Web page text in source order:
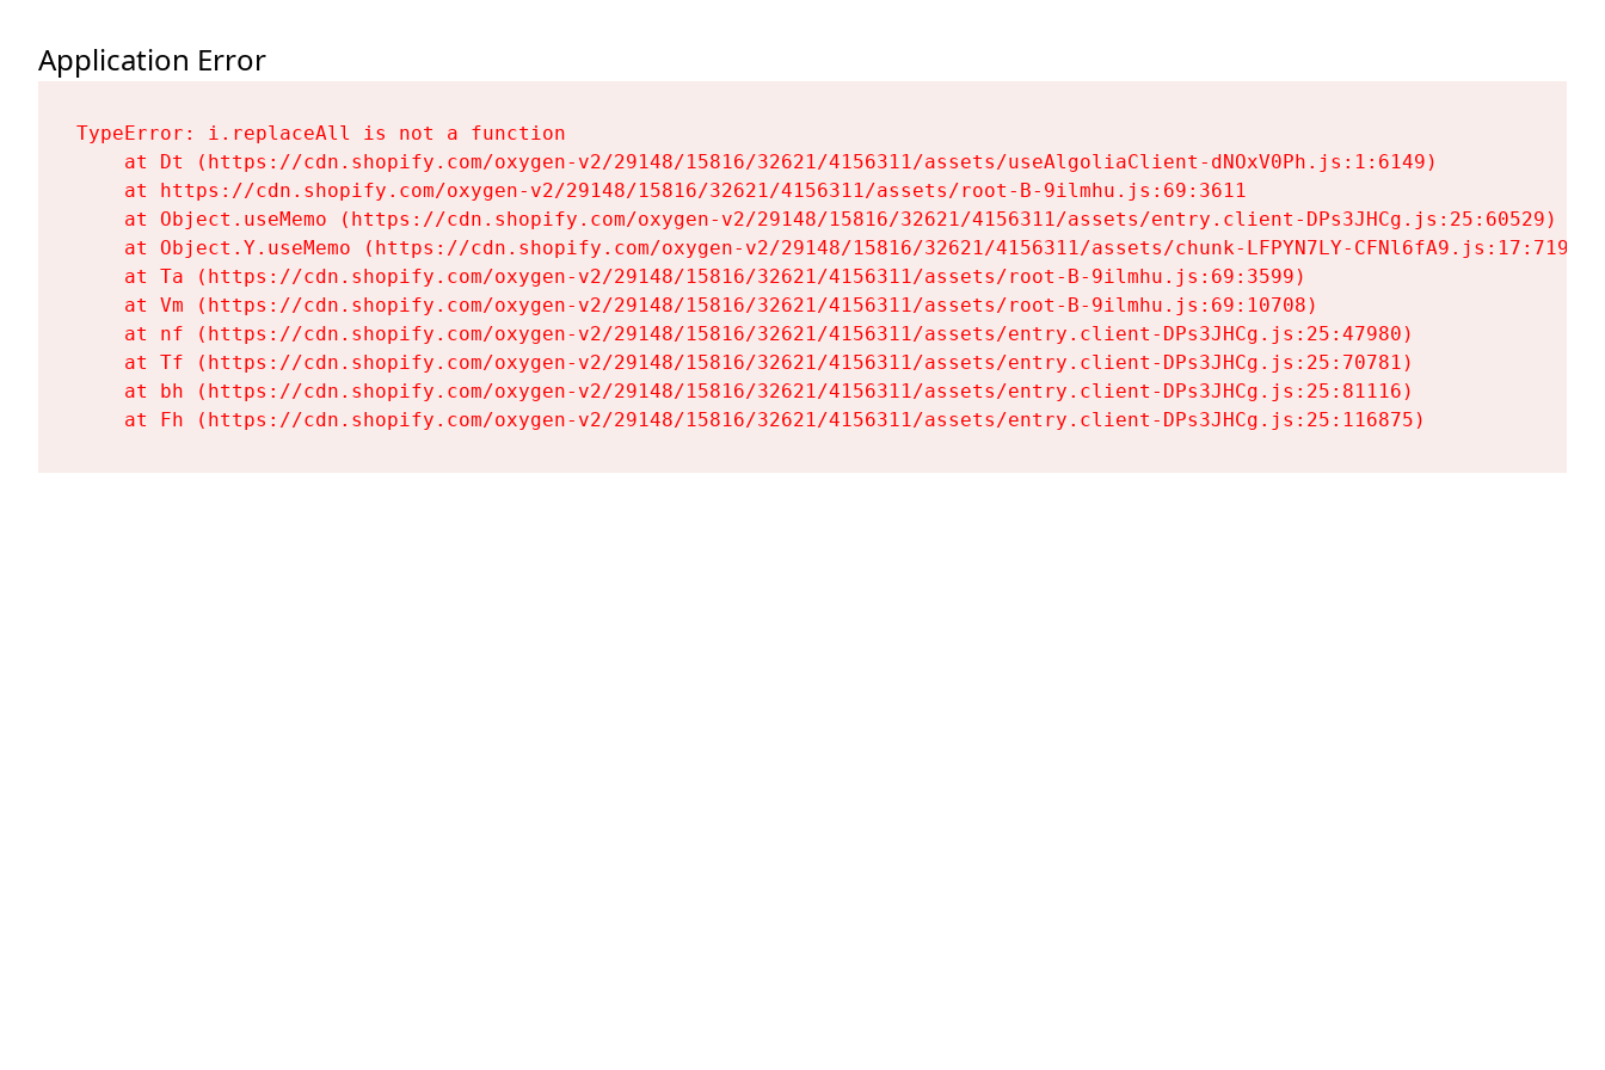
Application Error
TypeError: i.replaceAll is not a function
    at Dt (https://cdn.shopify.com/oxygen-v2/29148/15816/32621/4156311/assets/useAlgoliaClient-dNOxV0Ph.js:1:6149)
    at https://cdn.shopify.com/oxygen-v2/29148/15816/32621/4156311/assets/root-B-9ilmhu.js:69:3611
    at Object.useMemo (https://cdn.shopify.com/oxygen-v2/29148/15816/32621/4156311/assets/entry.client-DPs3JHCg.js:25:60529)
    at Object.Y.useMemo (https://cdn.shopify.com/oxygen-v2/29148/15816/32621/4156311/assets/chunk-LFPYN7LY-CFNl6fA9.js:17:7197)
    at Ta (https://cdn.shopify.com/oxygen-v2/29148/15816/32621/4156311/assets/root-B-9ilmhu.js:69:3599)
    at Vm (https://cdn.shopify.com/oxygen-v2/29148/15816/32621/4156311/assets/root-B-9ilmhu.js:69:10708)
    at nf (https://cdn.shopify.com/oxygen-v2/29148/15816/32621/4156311/assets/entry.client-DPs3JHCg.js:25:47980)
    at Tf (https://cdn.shopify.com/oxygen-v2/29148/15816/32621/4156311/assets/entry.client-DPs3JHCg.js:25:70781)
    at bh (https://cdn.shopify.com/oxygen-v2/29148/15816/32621/4156311/assets/entry.client-DPs3JHCg.js:25:81116)
    at Fh (https://cdn.shopify.com/oxygen-v2/29148/15816/32621/4156311/assets/entry.client-DPs3JHCg.js:25:116875)